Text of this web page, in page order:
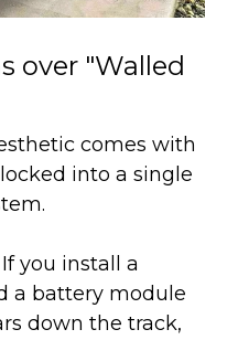
over "Walled
comes with
into a single
If you install a
a battery module
down the track,